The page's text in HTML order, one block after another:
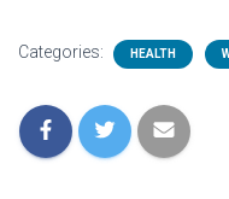
Categories: HEALTH